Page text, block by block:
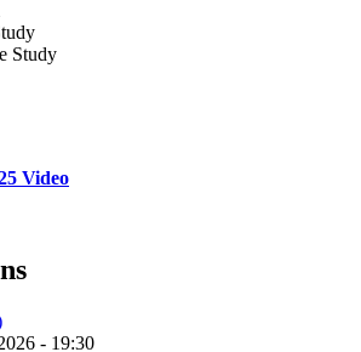
Study
Video
- 19:30